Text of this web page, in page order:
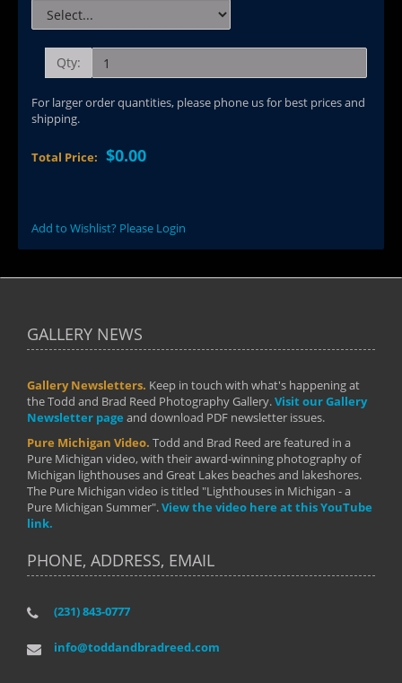
Qty:
For larger order quantities, please phone us for best prices and
shipping.
Total Price: $0.00
Add to Wishlist? Please Login
GALLERY NEWS
Gallery Newsletters. Keep in touch with what's happening at
the Todd and Brad Reed Photography Gallery.Visit our Gallery
Newsletter page and download PDF newsletter issues.
Pure Michigan Video. Todd and Brad Reed are featured in a
Pure Michigan video, with their award-winning photography of
Michigan lighthouses and Great Lakes beaches and lakeshores.
The Pure Michigan video is titled "Lighthouses in Michigan - a
Pure Michigan Summer".View the video here at this YouTube
link.
PHONE, ADDRESS, EMAIL
(231) 843-0777
info@toddandbradreed.com